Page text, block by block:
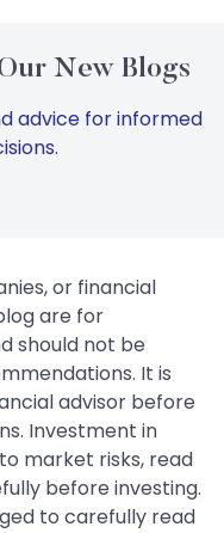
New Blogs
advice for informed
or financial
are for
should not be
It is
advisor before
Investment in
market risks, read
before investing.
to carefully read